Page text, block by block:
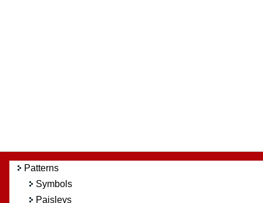
Patterns
Symbols
Paisleys